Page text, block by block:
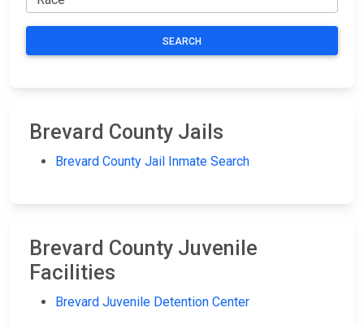
SEARCH
Brevard County Jails
Brevard County Jail Inmate Search
Brevard County Juvenile
Facilities
Brevard Juvenile Detention Center